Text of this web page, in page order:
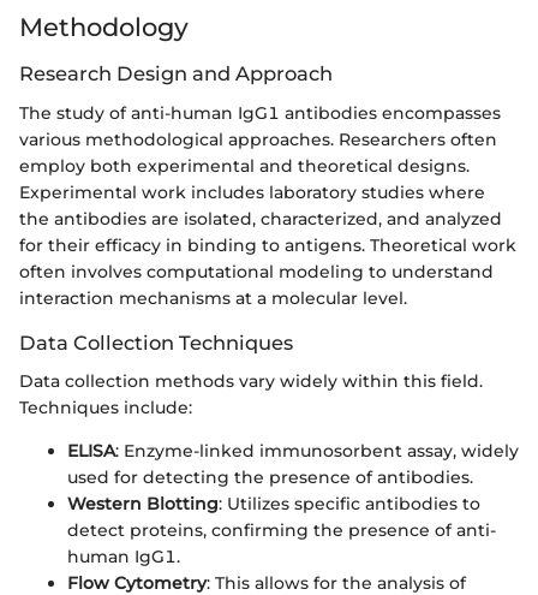
Methodology
Research Design and Approach
The study of anti-human IgG1 antibodies encompasses
various methodological approaches. Researchers often
employ both experimental and theoretical designs.
Experimental work includes laboratory studies where
the antibodies are isolated, characterized, and analyzed
for their efficacy in binding to antigens. Theoretical work
often involves computational modeling to understand
interaction mechanisms at a molecular level.
Data Collection Techniques
Data collection methods vary widely within this field.
Techniques include:
ELISA: Enzyme-linked immunosorbent assay, widely
used for detecting the presence of antibodies.
Western Blotting: Utilizes specific antibodies to
detect proteins, confirming the presence of anti-
human IgG1.
Flow Cytometry: This allows for the analysis of